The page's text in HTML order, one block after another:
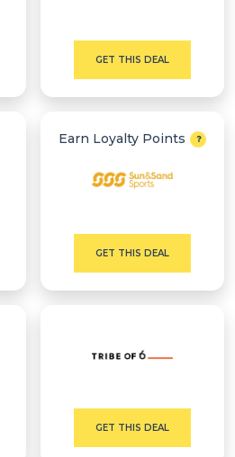
GET THIS DEAL
Earn Loyalty Points
GET THIS DEAL
GET THIS DEAL